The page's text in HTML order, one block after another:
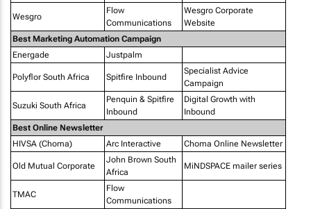
Wesgro
Flow
Communications
Wesgro Corporate
Website
Best Marketing Automation Campaign
Energade
Justpalm
Polyflor South Africa Spitfire Inbound
Specialist Advice
Campaign
Suzuki South Africa
Penquin & Spitfire
Inbound
Digital Growth with
Inbound
Best Online Newsletter
HIVSA (Choma)
Arc Interactive Choma Online Newsletter
Old Mutual Corporate
John Brown South
Africa
MiNDSPACE mailer series
TMAC
Flow
Communications